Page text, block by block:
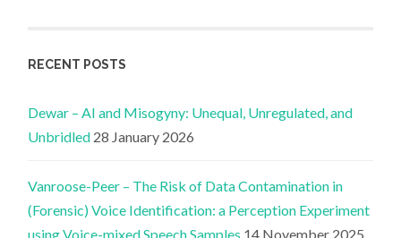
RECENT POSTS
Dewar – AI and Misogyny: Unequal, Unregulated, and
Unbridled 28 January 2026
Vanroose-Peer – The Risk of Data Contamination in
(Forensic) Voice Identification: a Perception Experiment
using Voice-mixed Speech Samples 14 November 2025